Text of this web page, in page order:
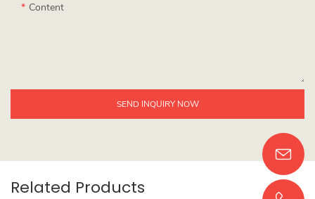
Content
SEND INQUIRY NOW
Related Products